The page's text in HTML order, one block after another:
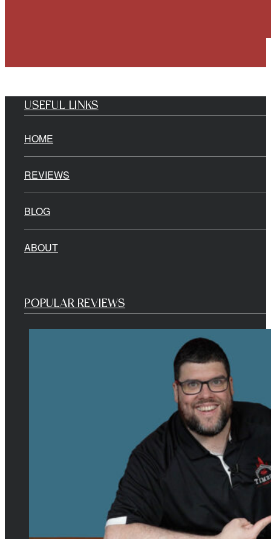
USEFUL LINKS
HOME
REVIEWS
BLOG
ABOUT
POPULAR REVIEWS